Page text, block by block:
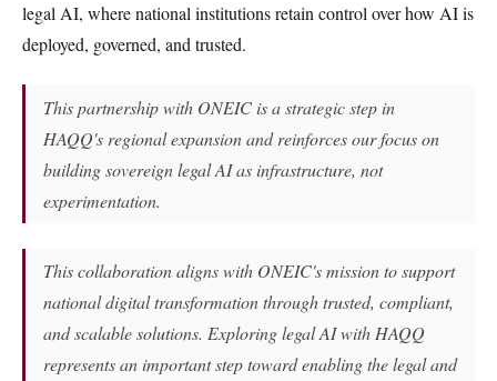
legal AI, where national institutions retain control over how AI is
deployed, governed, and trusted.
This partnership with ONEIC is a strategic step in
HAQQ's regional expansion and reinforces our focus on
building sovereign legal AI as infrastructure, not
experimentation.
This collaboration aligns with ONEIC's mission to support
national digital transformation through trusted, compliant,
and scalable solutions. Exploring legal AI with HAQQ
represents an important step toward enabling the legal and